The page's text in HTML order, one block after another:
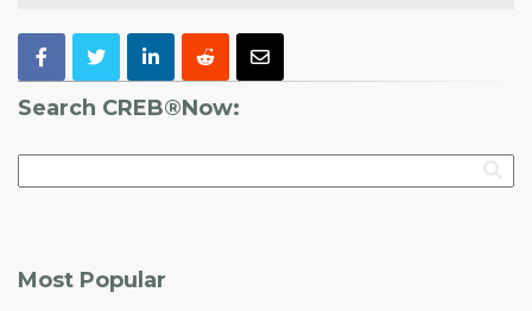
Search CREB®Now:
Most Popular